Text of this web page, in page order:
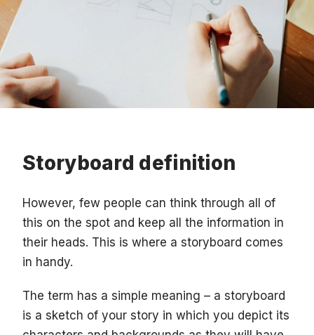
Storyboard definition
However, few people can think through all of
this on the spot and keep all the information in
their heads. This is where a storyboard comes
in handy.
The term has a simple meaning – a storyboard
is a sketch of your story in which you depict its